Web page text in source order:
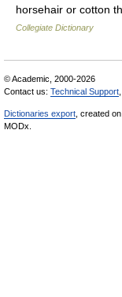
horsehair or cotton
Collegiate Dictionary
© Academic, 2000-2026
Contact us: Technical Support
Dictionaries export , created
MODx.